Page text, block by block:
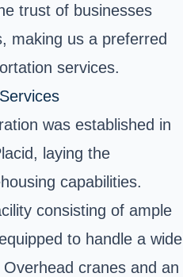
trust of businesses
making us a preferred
services.
was established in
laying the
capabilities.
consisting of ample
to handle a wide
cranes and an